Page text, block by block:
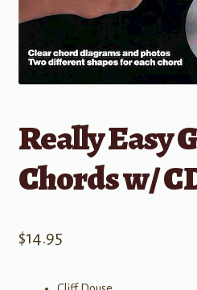
Really Easy
Chords w/
$14.95